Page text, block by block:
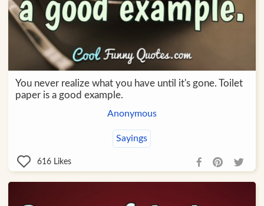
You never realize what you have until it's gone. Toilet
paper is a good example.
Anonymous
Sayings
616 Likes